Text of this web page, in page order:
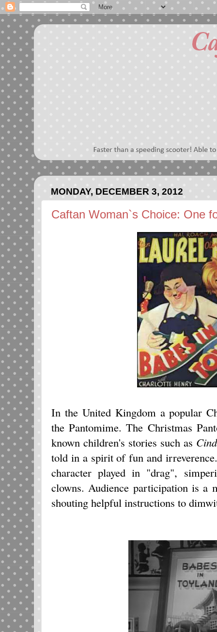
MONDAY, DECEMBER 3, 2012
Caftan Woman`s Choice: One
In the United Kingdom a popular
the Pantomime. The Christmas
known children's stories such as
told in a spirit of fun and
character played in "drag",
clowns. Audience participation is a
shouting helpful instructions to